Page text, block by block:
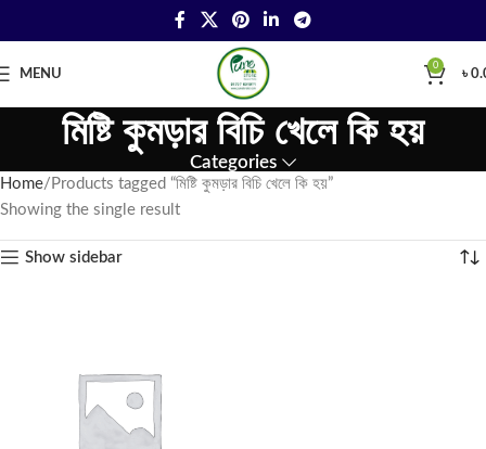
MENU
0
৳
মিষ্টি কুমড়ার বিচি খেলে কি হয়
Categories
Home Products tagged “মিষ্টি কুমড়ার বিচি খেলে কি হয়”
Showing the single result
Show sidebar